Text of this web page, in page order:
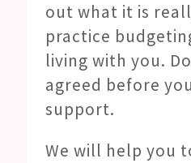
out what it is
practice
living with you.
agreed before
support.
We will help you